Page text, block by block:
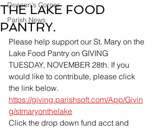
Deacon's Corner
Parish News
THE LAKE FOOD
PANTRY.
Please help support our St. Mary on the
Lake Food Pantry on GIVING
TUESDAY, NOVEMBER 28th. If you
would like to contribute, please click
the link below.
https://giving.parishsoft.com/App/Givin
g/stmaryonthelake
Click the drop down fund acct and